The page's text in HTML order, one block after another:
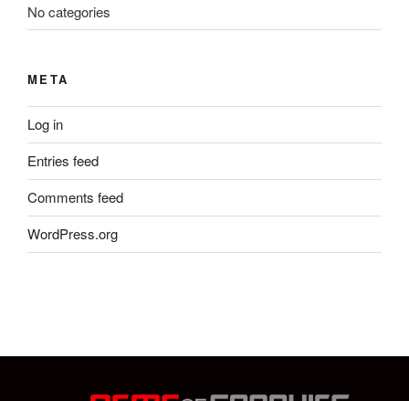
No categories
META
Log in
Entries feed
Comments feed
WordPress.org